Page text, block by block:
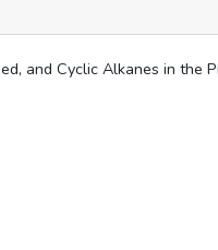
and Cyclic Alkanes in the